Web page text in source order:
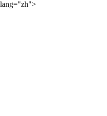
lang="zh">